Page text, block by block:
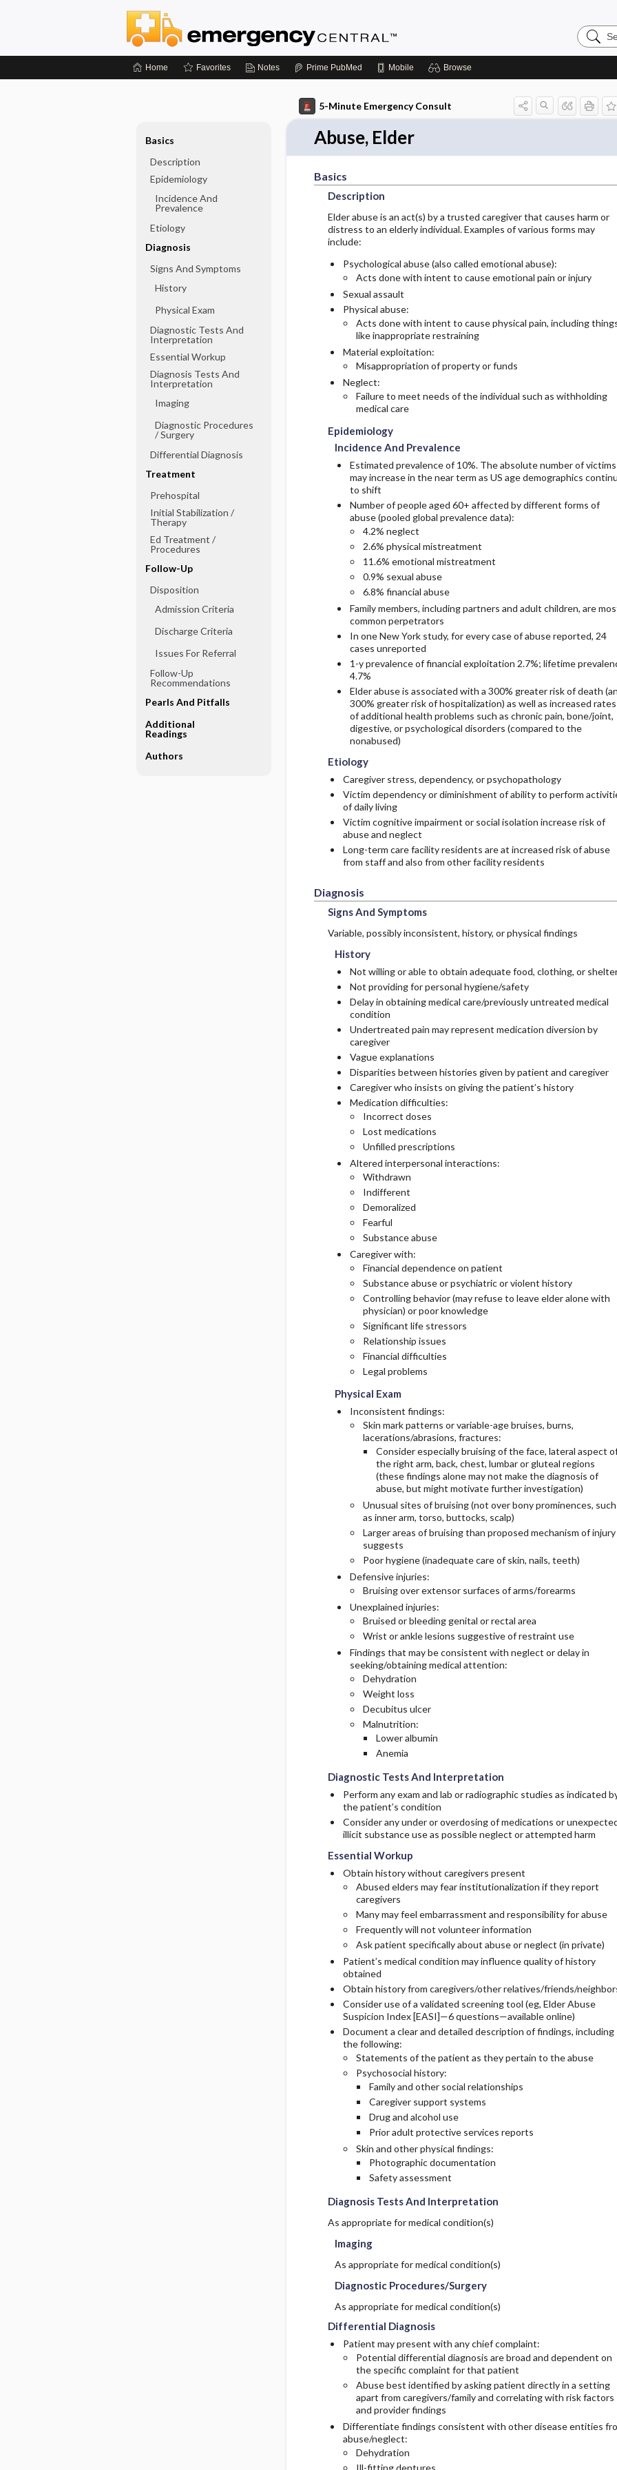
Search
Home Favorites Notes Prime PubMed Mobile Browse
5-Minute Emergency Consult
Abuse, Elder
Basics
Description
Elder abuse is an act(s) by a trusted caregiver that causes harm or
distress to an elderly individual. Examples of various forms may
include:
Psychological abuse (also called emotional abuse):
Acts done with intent to cause emotional pain or injury
Sexual assault
Physical abuse:
Acts done with intent to cause physical pain, including
like inappropriate restraining
Material exploitation:
Misappropriation of property or funds
Neglect:
Failure to meet needs of the individual such as withholding
medical care
Epidemiology
Incidence And Prevalence
Estimated prevalence of 10%. The absolute number of victims
may increase in the near term as US age demographics
to shift
Number of people aged 60+ affected by different forms of
abuse (pooled global prevalence data):
4.2% neglect
2.6% physical mistreatment
11.6% emotional mistreatment
0.9% sexual abuse
6.8% financial abuse
Family members, including partners and adult children, are
common perpetrators
In one New York study, for every case of abuse reported, 24
cases unreported
1-y prevalence of financial exploitation 2.7%; lifetime
4.7%
Elder abuse is associated with a 300% greater risk of death
300% greater risk of hospitalization) as well as increased rates
of additional health problems such as chronic pain, bone/joint,
digestive, or psychological disorders (compared to the
nonabused)
Etiology
Caregiver stress, dependency, or psychopathology
Victim dependency or diminishment of ability to perform
of daily living
Victim cognitive impairment or social isolation increase risk of
abuse and neglect
Long-term care facility residents are at increased risk of abuse
from staff and also from other facility residents
Diagnosis
Signs And Symptoms
Variable, possibly inconsistent, history, or physical findings
History
Not willing or able to obtain adequate food, clothing, or
Not providing for personal hygiene/safety
Delay in obtaining medical care/previously untreated medical
condition
Undertreated pain may represent medication diversion by
caregiver
Vague explanations
Disparities between histories given by patient and caregiver
Caregiver who insists on giving the patient’s history
Medication difficulties:
Incorrect doses
Lost medications
Unfilled prescriptions
Altered interpersonal interactions:
Withdrawn
Indifferent
Demoralized
Fearful
Substance abuse
Caregiver with:
Financial dependence on patient
Substance abuse or psychiatric or violent history
Controlling behavior (may refuse to leave elder alone with
physician) or poor knowledge
Significant life stressors
Relationship issues
Financial difficulties
Legal problems
Physical Exam
Inconsistent findings:
Skin mark patterns or variable-age bruises, burns,
lacerations/abrasions, fractures:
Consider especially bruising of the face, lateral aspect
the right arm, back, chest, lumbar or gluteal regions
(these findings alone may not make the diagnosis of
abuse, but might motivate further investigation)
Unusual sites of bruising (not over bony prominences, such
as inner arm, torso, buttocks, scalp)
Larger areas of bruising than proposed mechanism of injury
suggests
Poor hygiene (inadequate care of skin, nails, teeth)
Defensive injuries:
Bruising over extensor surfaces of arms/forearms
Unexplained injuries:
Bruised or bleeding genital or rectal area
Wrist or ankle lesions suggestive of restraint use
Findings that may be consistent with neglect or delay in
seeking/obtaining medical attention:
Dehydration
Weight loss
Decubitus ulcer
Malnutrition:
Lower albumin
Anemia
Diagnostic Tests And Interpretation
Perform any exam and lab or radiographic studies as indicated
the patient’s condition
Consider any under or overdosing of medications or
illicit substance use as possible neglect or attempted harm
Essential Workup
Obtain history without caregivers present
Abused elders may fear institutionalization if they report
caregivers
Many may feel embarrassment and responsibility for abuse
Frequently will not volunteer information
Ask patient specifically about abuse or neglect (in private)
Patient’s medical condition may influence quality of history
obtained
Obtain history from caregivers/other relatives/friends/
Consider use of a validated screening tool (eg, Elder Abuse
Suspicion Index [EASI]—6 questions—available online)
Document a clear and detailed description of findings, including
the following:
Statements of the patient as they pertain to the abuse
Psychosocial history:
Family and other social relationships
Caregiver support systems
Drug and alcohol use
Prior adult protective services reports
Skin and other physical findings:
Photographic documentation
Safety assessment
Diagnosis Tests And Interpretation
As appropriate for medical condition(s)
Imaging
As appropriate for medical condition(s)
Diagnostic Procedures/Surgery
As appropriate for medical condition(s)
Differential Diagnosis
Patient may present with any chief complaint:
Potential differential diagnosis are broad and dependent on
the specific complaint for that patient
Abuse best identified by asking patient directly in a setting
apart from caregivers/family and correlating with risk factors
and provider findings
Differentiate findings consistent with other disease entities
abuse/neglect:
Dehydration
Ill-fitting dentures
Basics
Description
Epidemiology
Incidence And
Prevalence
Etiology
Diagnosis
Signs And Symptoms
History
Physical Exam
Diagnostic Tests And
Interpretation
Essential Workup
Diagnosis Tests And
Interpretation
Imaging
Diagnostic Procedures
​/ ​Surgery
Differential Diagnosis
Treatment
Prehospital
Initial Stabilization ​/ ​
Therapy
Ed Treatment ​/ ​
Procedures
Follow-Up
Disposition
Admission Criteria
Discharge Criteria
Issues For Referral
Follow-Up
Recommendations
Pearls And Pitfalls
Additional
Readings
Authors